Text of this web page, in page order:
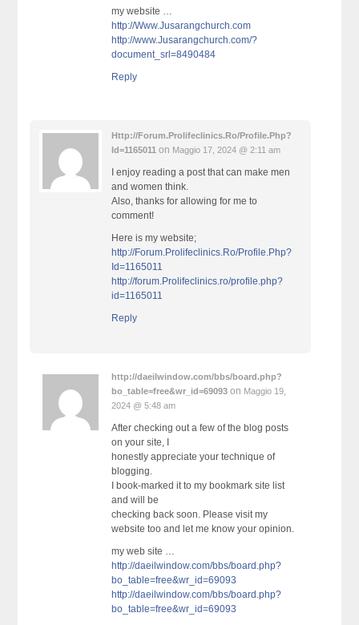
my website …
http://Www.Jusarangchurch.com
http://www.Jusarangchurch.com/?
document_srl=8490484
Reply
Http://Forum.Prolifeclinics.Ro/Profile.Php?
Id=1165011 on Maggio 17, 2024 @ 2:11 am
I enjoy reading a post that can make men
and women think.
Also, thanks for allowing for me to
comment!
Here is my website;
http://Forum.Prolifeclinics.Ro/Profile.Php?
Id=1165011
http://forum.Prolifeclinics.ro/profile.php?
id=1165011
Reply
http://daeilwindow.com/bbs/board.php?
bo_table=free&wr_id=69093 on Maggio 19,
2024 @ 5:48 am
After checking out a few of the blog posts
on your site, I
honestly appreciate your technique of
blogging.
I book-marked it to my bookmark site list
and will be
checking back soon. Please visit my
website too and let me know your opinion.
my web site …
http://daeilwindow.com/bbs/board.php?
bo_table=free&wr_id=69093
http://daeilwindow.com/bbs/board.php?
bo_table=free&wr_id=69093